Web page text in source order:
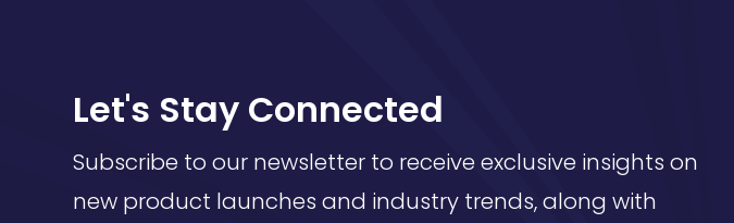
Let's Stay Connected
Subscribe to our newsletter to receive exclusive insights on
new product launches and industry trends, along with